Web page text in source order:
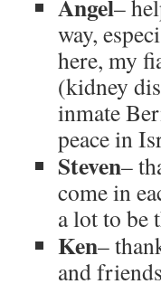
Angel–
way,
here, my
(kidney
inmate
peace in
Steven–
come in
a lot to be
Ken–
and